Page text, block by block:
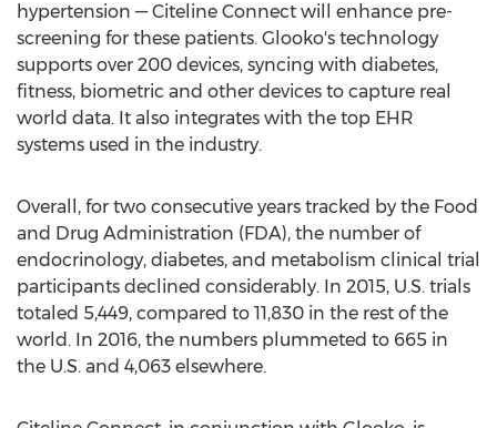
hypertension — Citeline Connect will enhance pre-
screening for these patients. Glooko's technology
supports over 200 devices, syncing with diabetes,
fitness, biometric and other devices to capture real
world data. It also integrates with the top EHR
systems used in the industry.
Overall, for two consecutive years tracked by the Food
and Drug Administration (FDA), the number of
endocrinology, diabetes, and metabolism clinical trial
participants declined considerably. In 2015, U.S. trials
totaled 5,449, compared to 11,830 in the rest of the
world. In 2016, the numbers plummeted to 665 in
the U.S. and 4,063 elsewhere.